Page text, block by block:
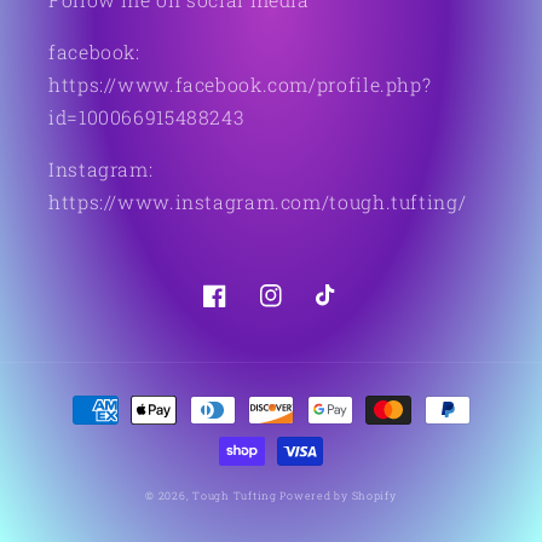
facebook:
https://www.facebook.com/profile.php?
id=100066915488243
Instagram:
https://www.instagram.com/tough.tufting/
FacebookInstagramTikTok
Payment
methods
© 2026,Tough Tufting Powered by Shopify